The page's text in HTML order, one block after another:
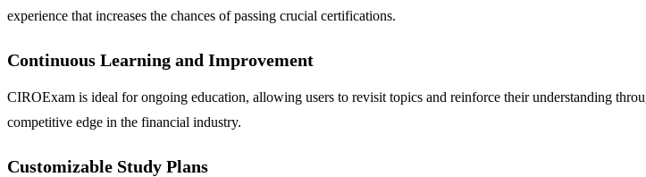
experience that increases the chances of passing crucial certifications.
Continuous Learning and Improvement
CIROExam is ideal for ongoing education, allowing users to revisit topics and reinforce their understanding
competitive edge in the financial industry.
Customizable Study Plans